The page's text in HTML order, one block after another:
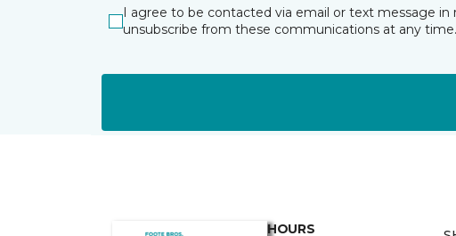
I agree to be contacted via email or text message
unsubscribe from these communications at any time.
HOURS